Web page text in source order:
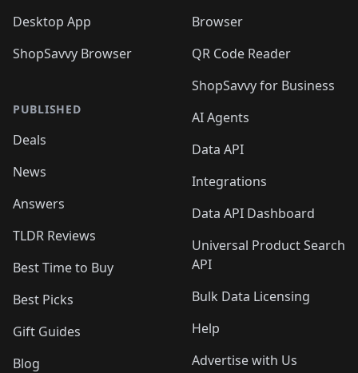
Desktop App
ShopSavvy Browser
PUBLISHED
Deals
News
Answers
TLDR Reviews
Best Time to Buy
Best Picks
Gift Guides
Blog
Browser
QR Code Reader
ShopSavvy for Business
AI Agents
Data API
Integrations
Data API Dashboard
Universal Product Search
API
Bulk Data Licensing
Help
Advertise with Us